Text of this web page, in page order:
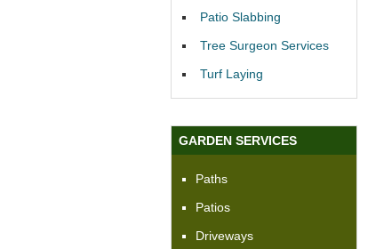
Patio Slabbing
Tree Surgeon Services
Turf Laying
GARDEN SERVICES
Paths
Patios
Driveways